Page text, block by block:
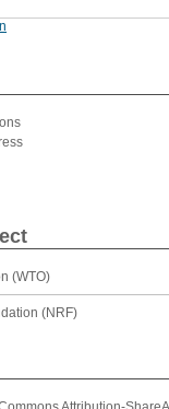
(WTO)
(NRF)